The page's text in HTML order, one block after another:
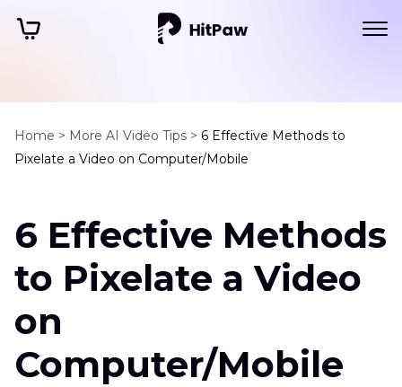
Home > More AI Video Tips > 6 Effective Methods to
Pixelate a Video on Computer/Mobile
6 Effective Methods
to Pixelate a Video
on
Computer/Mobile